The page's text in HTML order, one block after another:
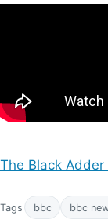
The Black Adder
Tags bbc bbc